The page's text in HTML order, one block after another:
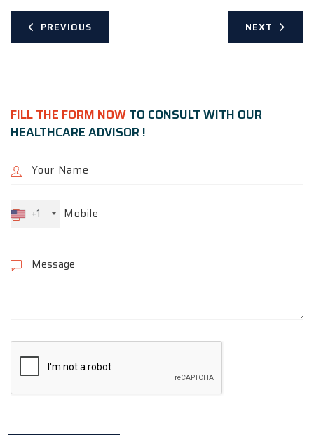
PREVIOUS NEXT
FILL THE FORM NOWTO CONSULT WITH OUR
HEALTHCARE ADVISOR !
+1